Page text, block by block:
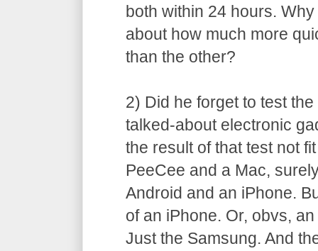
both within 24 hours.
about how much more
than the other?
2) Did he forget to test
talked-about electronic
the result of that test not
PeeCee and a Mac,
Android and an iPhone.
of an iPhone. Or, obvs,
Just the Samsung. And